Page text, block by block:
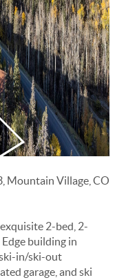
Mountain Village, CO
2-bed, 2-
building in
in/ski-out
garage, and ski